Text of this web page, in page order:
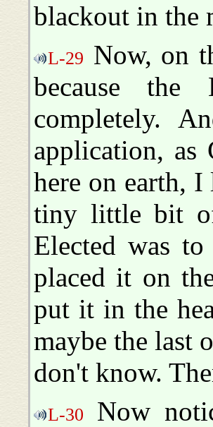
blackout in the
L-29 Now, on
because the
completely.
application,
here on earth,
tiny little bit
Elected was
placed it on
put it in the
maybe the last
don't know.
L-30
Now